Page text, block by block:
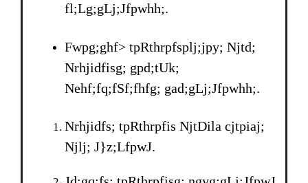
fl;Lg;gLj;Jfpwhh;.
Fwpg;ghf> tpRthrpfsplj;jpy; Njtd;
Nrhjidfisg; gpd;tUk;
Nehf;fq;fSf;fhfg; gad;gLj;Jfpwhh;.
Nrhjidfs; tpRthrpfis NjtDila cjtpiaj;
Njlj; J}z;LfpwJ.